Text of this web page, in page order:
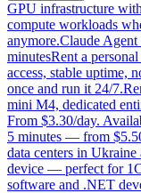
GPU infrastructure
compute workloads
anymore.Claude
minutesRent a
access, stable uptime,
once and run it 24/7.
mini M4, dedicated
From $3.30/day.
5 minutes — from
data centers in
device — perfect for
software and .NET